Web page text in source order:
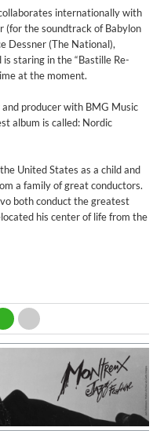
internationally with
the soundtrack of Babylon
Dessner (The National),
staring in the “Bastille Re-
at the moment.
producer with BMG Music
album is called: Nordic
United States as a child and
a family of great conductors.
both conduct the greatest
his center of life from the